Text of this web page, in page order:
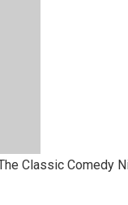
Classic Comedy